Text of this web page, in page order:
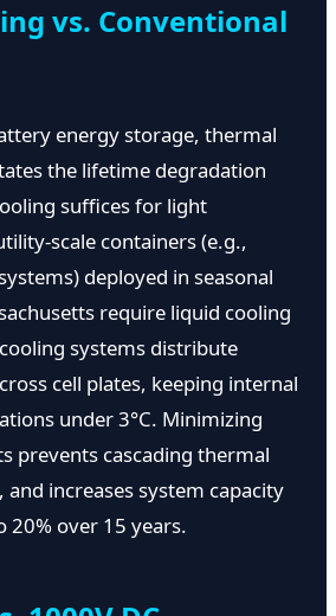
vs. Conventional
energy storage, thermal
the lifetime degradation
suffices for light
scale containers (e.g.,
deployed in seasonal
require liquid cooling
systems distribute
cell plates, keeping internal
under 3°C. Minimizing
prevents cascading thermal
increases system capacity
20% over 15 years.